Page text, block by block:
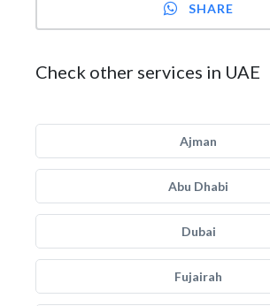
SHARE
Check other services in UAE
Ajman
Abu Dhabi
Dubai
Fujairah